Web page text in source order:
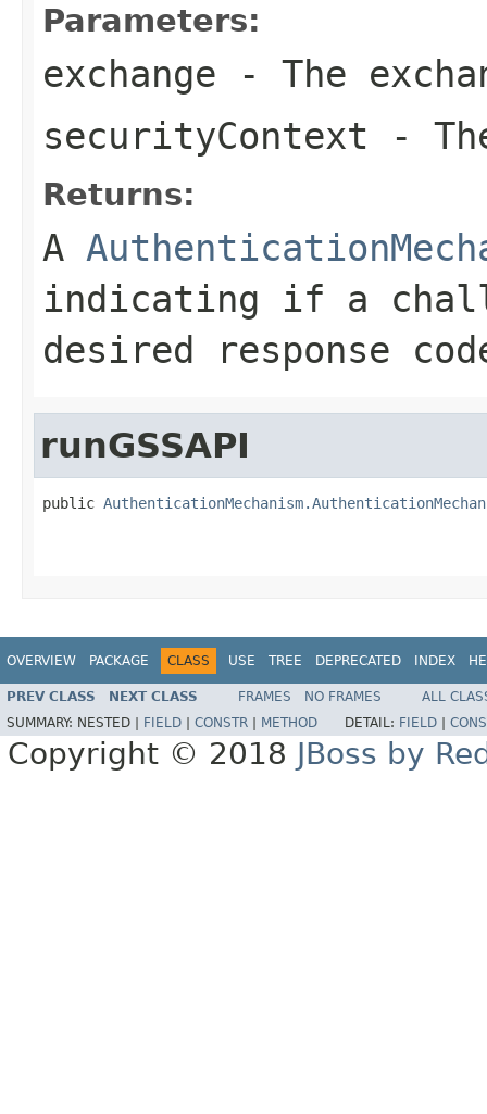
Parameters:
exchange - The
securityContext -
Returns:
A
indicating if a
desired response
runGSSAPI
public
OVERVIEW PACKAGE CLASS USE TREE DEPRECATED INDEX
PREV CLASS NEXT CLASS FRAMES NO FRAMES
ALL
SUMMARY: NESTED | FIELD CONSTR METHOD DETAIL: FIELD
Copyright © 2018 JBoss by